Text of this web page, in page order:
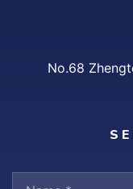
No.68